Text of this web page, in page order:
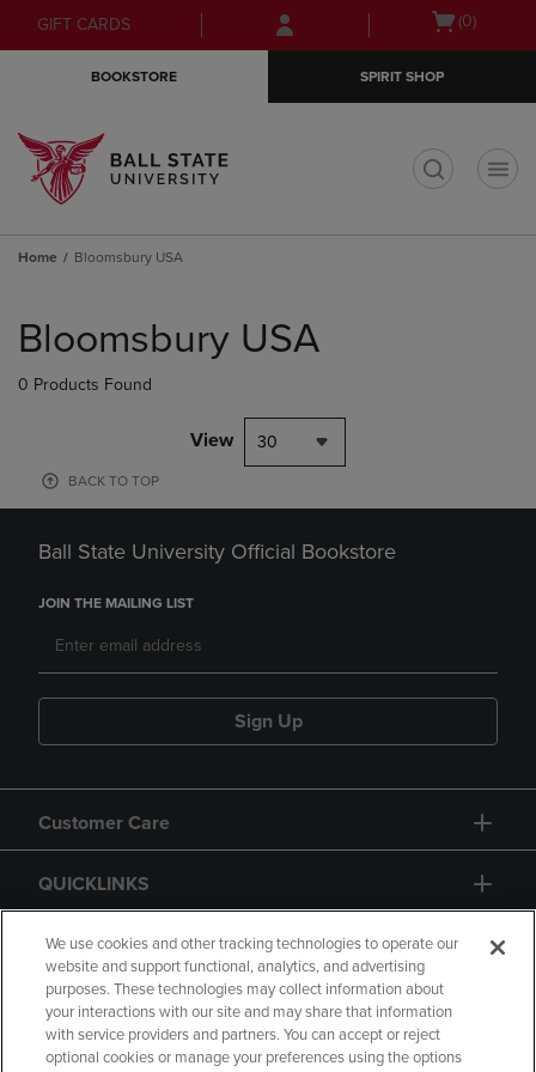
Skip
to
Skip
to
menu
GIFT CARDS
Open(0)
BOOKSTORE SPIRIT SHOP
Home Bloomsbury USA
products
Bloomsbury USA
0 Products Found
View 30
BACK TO TOP
Ball State University Official Bookstore
JOIN THE MAILING LIST
Sign Up
Customer Care
QUICKLINKS
GIFT CARD
We use cookies and other tracking technologies to operate our
website and support functional, analytics, and advertising
purposes. These technologies may collect information about
your interactions with our site and may share that information
with service providers and partners. You can accept or reject
optional cookies or manage your preferences using the options